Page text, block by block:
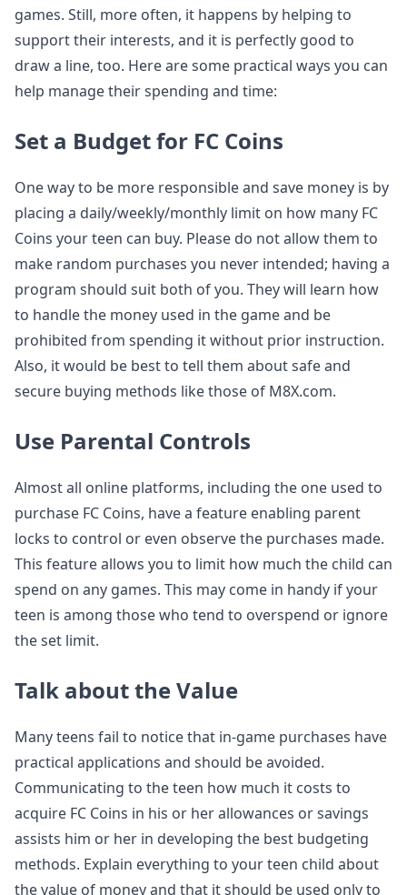
games. Still, more often, it happens by helping to
support their interests, and it is perfectly good to
draw a line, too. Here are some practical ways you can
help manage their spending and time:
Set a Budget for FC Coins
One way to be more responsible and save money is by
placing a daily/weekly/monthly limit on how many FC
Coins your teen can buy. Please do not allow them to
make random purchases you never intended; having a
program should suit both of you. They will learn how
to handle the money used in the game and be
prohibited from spending it without prior instruction.
Also, it would be best to tell them about safe and
secure buying methods like those of M8X.com.
Use Parental Controls
Almost all online platforms, including the one used to
purchase FC Coins, have a feature enabling parent
locks to control or even observe the purchases made.
This feature allows you to limit how much the child can
spend on any games. This may come in handy if your
teen is among those who tend to overspend or ignore
the set limit.
Talk about the Value
Many teens fail to notice that in-game purchases have
practical applications and should be avoided.
Communicating to the teen how much it costs to
acquire FC Coins in his or her allowances or savings
assists him or her in developing the best budgeting
methods. Explain everything to your teen child about
the value of money and that it should be used only to